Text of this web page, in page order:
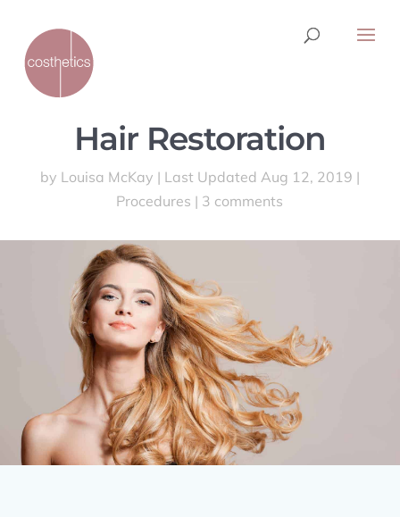
Hair Restoration
by Louisa McKay | Last Updated Aug 12, 2019 |
Procedures | 3 comments